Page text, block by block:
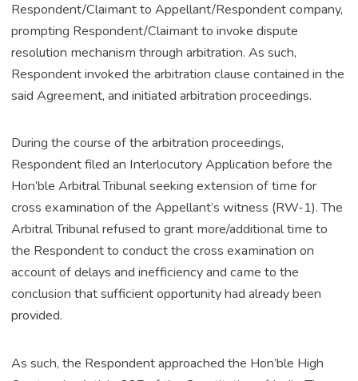
Respondent/Claimant to Appellant/Respondent company,
prompting Respondent/Claimant to invoke dispute
resolution mechanism through arbitration. As such,
Respondent invoked the arbitration clause contained in the
said Agreement, and initiated arbitration proceedings.
During the course of the arbitration proceedings,
Respondent filed an Interlocutory Application before the
Hon’ble Arbitral Tribunal seeking extension of time for
cross examination of the Appellant’s witness (RW-1). The
Arbitral Tribunal refused to grant more/additional time to
the Respondent to conduct the cross examination on
account of delays and inefficiency and came to the
conclusion that sufficient opportunity had already been
provided.
As such, the Respondent approached the Hon’ble High